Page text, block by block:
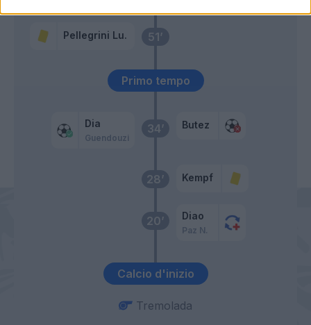
Calcio d'inizio
20’ Diao
Paz N.
28’ Kempf
34’
Dia
Guendouzi
Butez
Primo tempo
51’
Pellegrini Lu.
Tremolada